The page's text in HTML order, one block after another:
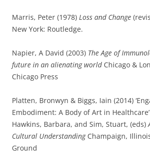
Marris, Peter (1978) Loss and Change
New York: Routledge.
Napier, A David (2003) The Age of
future in an alienating world Chicago &
Chicago Press
Platten, Bronwyn & Biggs, Iain (2014)
Embodiment: A Body of Art in
Hawkins, Barbara, and Sim, Stuart, (eds)
Cultural Understanding Champaign,
Ground